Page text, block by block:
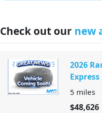
Check out our new
2026
Express
5 miles
$48,626